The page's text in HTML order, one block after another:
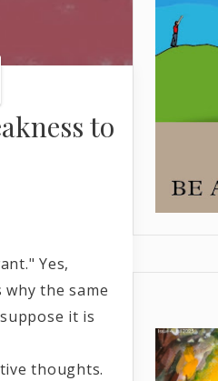
to
Yes,
the same
it is
thoughts.